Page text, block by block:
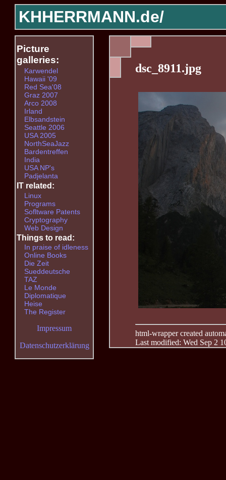
KHHERRMANN.de/
dsc_8911.jpg
html-wrapper created
Last modified: Wed Sep 2
Picture
galleries:
Karwendel
Hawaii '09
Red Sea'08
Graz 2007
Arco 2008
Irland
Elbsandstein
Seattle 2006
USA 2005
NorthSeaJazz
Bardentreffen
India
USA NP's
Padjelanta
IT related:
Linux
Programs
Sofltware Patents
Cryptography
Web Design
Things to read:
In praise of idleness
Online Books
Die Zeit
Sueddeutsche
TAZ
Le Monde
Diplomatique
Heise
The Register
Impressum
Datenschutzerklärung